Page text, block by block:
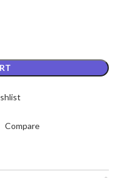
Compare